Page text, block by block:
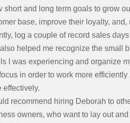
short and long term goals to grow
base, improve their loyalty, and,
log a couple of record sales
helped me recognize the small
I was experiencing and organize
in order to work more efficiently
effectively.
recommend hiring Deborah to
owners, who want to lay out